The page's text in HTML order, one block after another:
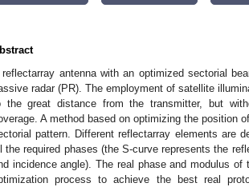
reflectarray antenna with an optimized sectorial
radar (PR). The employment of satellite
the great distance from the transmitter, but
A method based on optimizing the position
pattern. Different reflectarray elements are
the required phases (the S-curve represents the
incidence angle). The real phase and modulus
process to achieve the best real